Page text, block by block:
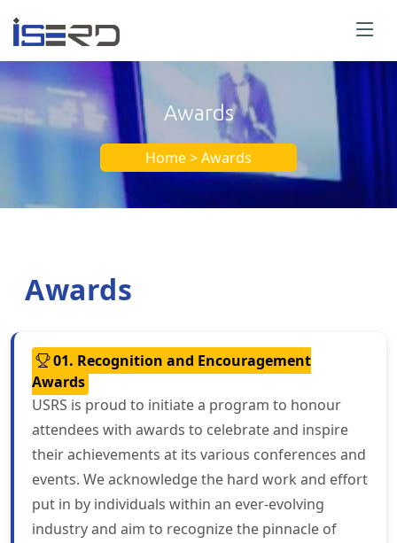
Awards
Home > Awards
Awards
01. Recognition and Encouragement
Awards
USRS is proud to initiate a program to honour
attendees with awards to celebrate and inspire
their achievements at its various conferences and
events. We acknowledge the hard work and effort
put in by individuals within an ever-evolving
industry and aim to recognize the pinnacle of